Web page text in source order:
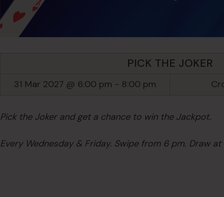
PICK THE JOKER
31 Mar 2027 @ 6:00 pm - 8:00 pm
Pick the Joker and get a chance to win the Jackpot.
Every Wednesday & Friday. Swipe from 6 pm. Draw at